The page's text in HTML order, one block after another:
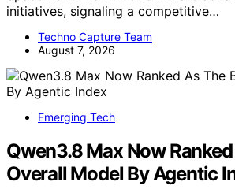
initiatives, signaling a competitive…
Techno Capture Team
August 7, 2026
Emerging Tech
Qwen3.8 Max Now
Overall Model By Agentic